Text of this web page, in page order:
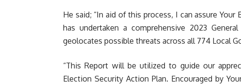
He said; “In aid of this process, I can assure
has undertaken a comprehensive 2023
geolocates possible threats across all 774 Local
“This Report will be utilized to guide our
Election Security Action Plan. Encouraged by